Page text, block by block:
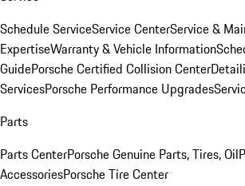
Schedule ServiceService CenterService &
ExpertiseWarranty & Vehicle Information
GuidePorsche Certified Collision Center
ServicesPorsche Performance Upgrades
Parts
Parts CenterPorsche Genuine Parts, Tires, Oil
AccessoriesPorsche Tire Center